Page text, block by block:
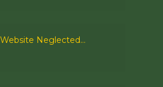
Website Neglected…